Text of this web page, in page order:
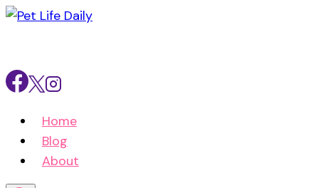
Skip
Home
Blog
About